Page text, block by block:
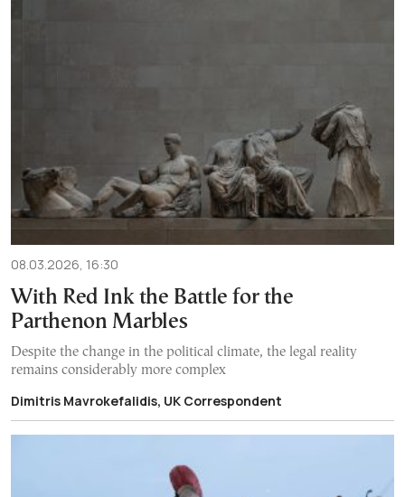
08.03.2026, 16:30
With Red Ink the Battle for the
Parthenon Marbles
Despite the change in the political climate, the legal reality
remains considerably more complex
Dimitris Mavrokefalidis, UK Correspondent